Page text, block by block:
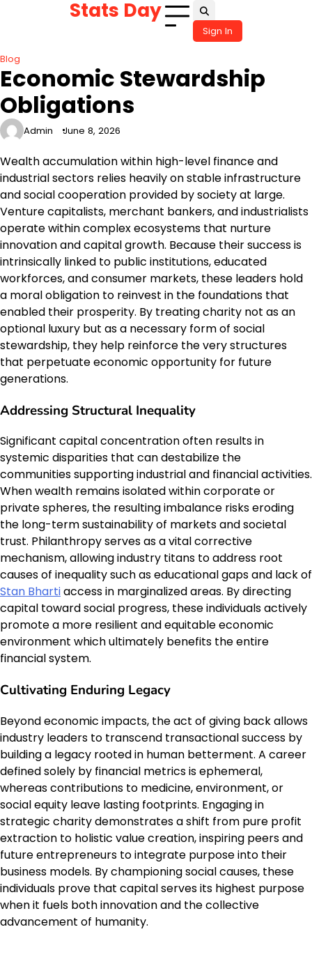
Stats Day
Sign In
Blog
Economic Stewardship
Obligations
Admin June 8, 2026
Wealth accumulation within high-level finance and
industrial sectors relies heavily on stable infrastructure
and social cooperation provided by society at large.
Venture capitalists, merchant bankers, and industrialists
operate within complex ecosystems that nurture
innovation and capital growth. Because their success is
intrinsically linked to public institutions, educated
workforces, and consumer markets, these leaders hold
a moral obligation to reinvest in the foundations that
enabled their prosperity. By treating charity not as an
optional luxury but as a necessary form of social
stewardship, they help reinforce the very structures
that perpetuate economic opportunity for future
generations.
Addressing Structural Inequality
Significant capital concentration often results in
systemic disparities that can destabilize the
communities supporting industrial and financial activities.
When wealth remains isolated within corporate or
private spheres, the resulting imbalance risks eroding
the long-term sustainability of markets and societal
trust. Philanthropy serves as a vital corrective
mechanism, allowing industry titans to address root
causes of inequality such as educational gaps and lack of
Stan Bhartiaccess in marginalized areas. By directing
capital toward social progress, these individuals actively
promote a more resilient and equitable economic
environment which ultimately benefits the entire
financial system.
Cultivating Enduring Legacy
Beyond economic impacts, the act of giving back allows
industry leaders to transcend transactional success by
building a legacy rooted in human betterment. A career
defined solely by financial metrics is ephemeral,
whereas contributions to medicine, environment, or
social equity leave lasting footprints. Engaging in
strategic charity demonstrates a shift from pure profit
extraction to holistic value creation, inspiring peers and
future entrepreneurs to integrate purpose into their
business models. By championing social causes, these
individuals prove that capital serves its highest purpose
when it fuels both innovation and the collective
advancement of humanity.